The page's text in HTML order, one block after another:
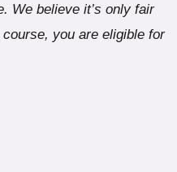
We believe it’s only fair
you are eligible for